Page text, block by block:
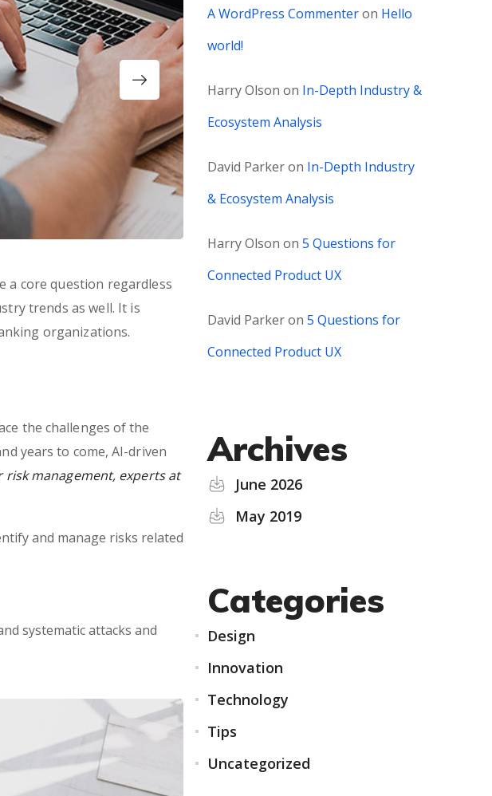
a core question regardless
trends as well. It is
organizations.
the challenges of the
years to come, AI-driven
risk management, experts at
and manage risks related
systematic attacks and
A WordPress Commenteron Hello
world!
Harry Olson on In-Depth Industry &
Ecosystem Analysis
David Parkeron In-Depth Industry
& Ecosystem Analysis
Harry Olson on 5 Questions for
Connected Product UX
David Parkeron 5 Questions for
Connected Product UX
Archives
June 2026
May 2019
Categories
Design
Innovation
Technology
Tips
Uncategorized